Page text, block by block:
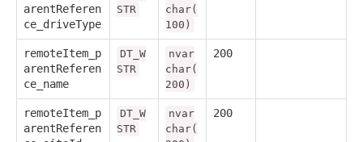
arentReferen
ce_driveType
STR
char(
100)
remoteItem_p
arentReferen
ce_name
DT_W
STR
nvar
char(
200)
200
remoteItem_p
arentReferen
DT_W
STR
nvar
char(
200